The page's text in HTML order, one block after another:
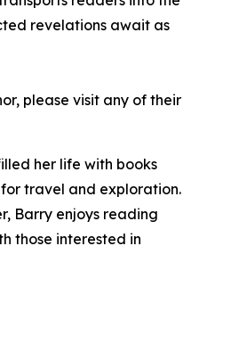
revelations await as
please visit any of their
her life with books
travel and exploration.
Barry enjoys reading
those interested in